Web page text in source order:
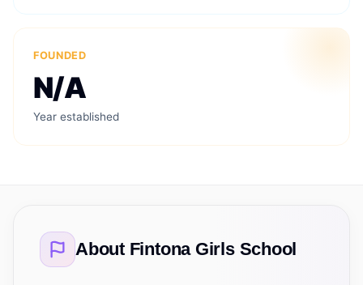
FOUNDED
N/A
Year established
About Fintona Girls School